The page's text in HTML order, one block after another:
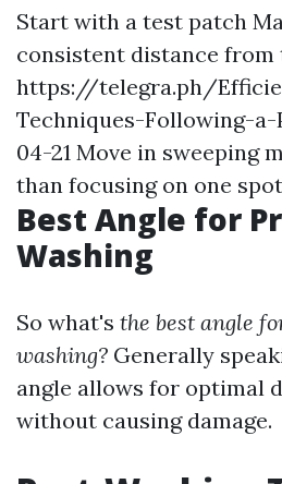
Start with a test patch
consistent distance from
https://telegra.ph/
Techniques-Following-
04-21 Move in sweeping
than focusing on one
Best Angle for
Washing
So what's the best angle
washing? Generally
angle allows for optimal
without causing damage.